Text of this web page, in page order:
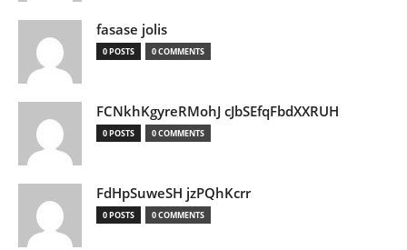
fasase jolis
0 POSTS 0 COMMENTS
FCNkhKgyreRMohJ cJbSEfqFbdXXRUH
0 POSTS 0 COMMENTS
FdHpSuweSH jzPQhKcrr
0 POSTS 0 COMMENTS